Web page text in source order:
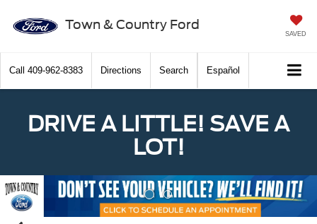
Town & Country Ford
SAVED
Call 409-962-8383 Directions Search Español
DRIVE A LITTLE! SAVE A
LOT!
Previous